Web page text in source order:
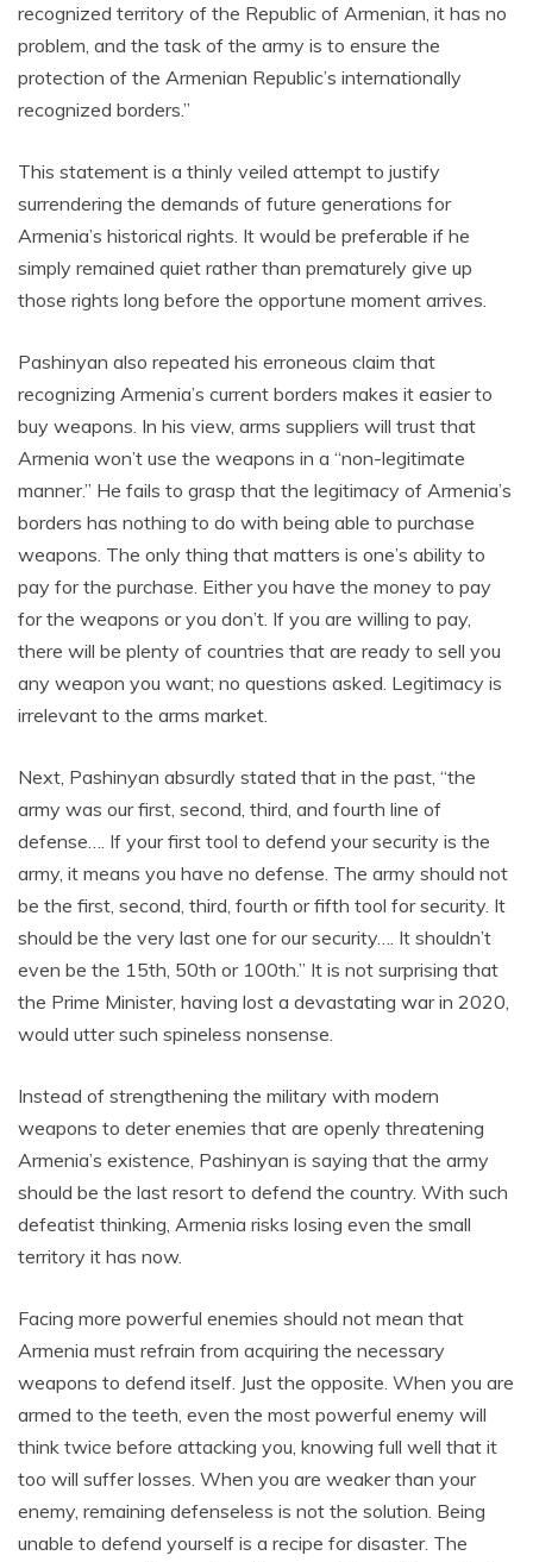
recognized territory of the Republic of Armenian, it has no
problem, and the task of the army is to ensure the
protection of the Armenian Republic’s internationally
recognized borders.”
This statement is a thinly veiled attempt to justify
surrendering the demands of future generations for
Armenia’s historical rights. It would be preferable if he
simply remained quiet rather than prematurely give up
those rights long before the opportune moment arrives.
Pashinyan also repeated his erroneous claim that
recognizing Armenia’s current borders makes it easier to
buy weapons. In his view, arms suppliers will trust that
Armenia won’t use the weapons in a “non-legitimate
manner.” He fails to grasp that the legitimacy of Armenia’s
borders has nothing to do with being able to purchase
weapons. The only thing that matters is one’s ability to
pay for the purchase. Either you have the money to pay
for the weapons or you don’t. If you are willing to pay,
there will be plenty of countries that are ready to sell you
any weapon you want; no questions asked. Legitimacy is
irrelevant to the arms market.
Next, Pashinyan absurdly stated that in the past, “the
army was our first, second, third, and fourth line of
defense…. If your first tool to defend your security is the
army, it means you have no defense. The army should not
be the first, second, third, fourth or fifth tool for security. It
should be the very last one for our security…. It shouldn’t
even be the 15th, 50th or 100th.” It is not surprising that
the Prime Minister, having lost a devastating war in 2020,
would utter such spineless nonsense.
Instead of strengthening the military with modern
weapons to deter enemies that are openly threatening
Armenia’s existence, Pashinyan is saying that the army
should be the last resort to defend the country. With such
defeatist thinking, Armenia risks losing even the small
territory it has now.
Facing more powerful enemies should not mean that
Armenia must refrain from acquiring the necessary
weapons to defend itself. Just the opposite. When you are
armed to the teeth, even the most powerful enemy will
think twice before attacking you, knowing full well that it
too will suffer losses. When you are weaker than your
enemy, remaining defenseless is not the solution. Being
unable to defend yourself is a recipe for disaster. The